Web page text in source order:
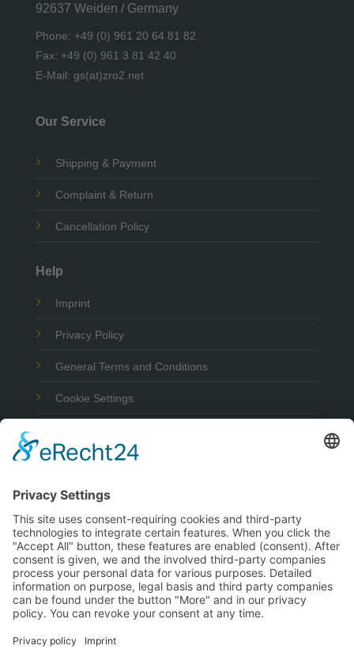
92637 Weiden / Germany
Phone: +49 (0) 961 20 64 81 82
Fax: +49 (0) 961 3 81 42 40
E-Mail: gs(at)zro2.net
Our Service
Shipping & Payment
Complaint & Return
Cancellation Policy
Help
Imprint
Privacy Policy
General Terms and Conditions
Cookie Settings